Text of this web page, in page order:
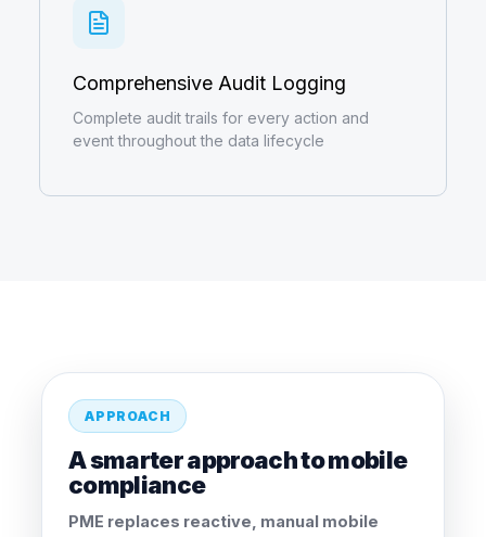
Comprehensive Audit Logging
Complete audit trails for every action and
event throughout the data lifecycle
APPROACH
A smarter approach to mobile
compliance
PME replaces reactive, manual mobile